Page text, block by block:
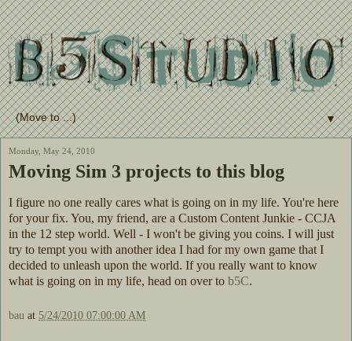
▼
Monday, May 24, 2010
Moving Sim 3 projects to this blog
I figure no one really cares what is going on in my life. You're here
for your fix. You, my friend, are a Custom Content Junkie - CCJA
in the 12 step world. Well - I won't be giving you coins. I will just
try to tempt you with another idea I had for my own game that I
decided to unleash upon the world. If you really want to know
what is going on in my life, head on over to b5C.
bau at 5/24/2010 07:00:00 AM